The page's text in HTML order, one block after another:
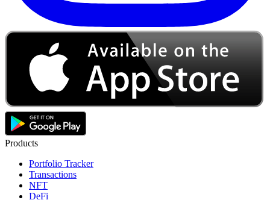
Products
Portfolio Tracker
Transactions
NFT
DeFi